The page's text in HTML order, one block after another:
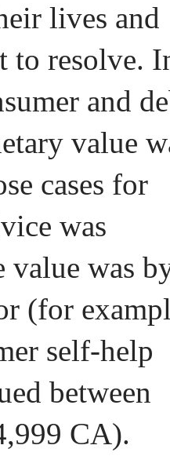
lives and
to resolve.
and
value
cases for
was
value was
(for
self-help
between
CA).